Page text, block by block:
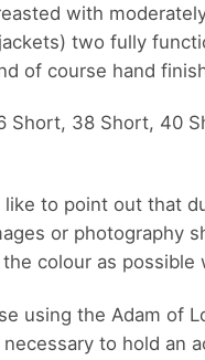
with
two fully
of course hand
Short, 38 Short, 40
to point out that
or photography
colour as
using the Adam of
to hold